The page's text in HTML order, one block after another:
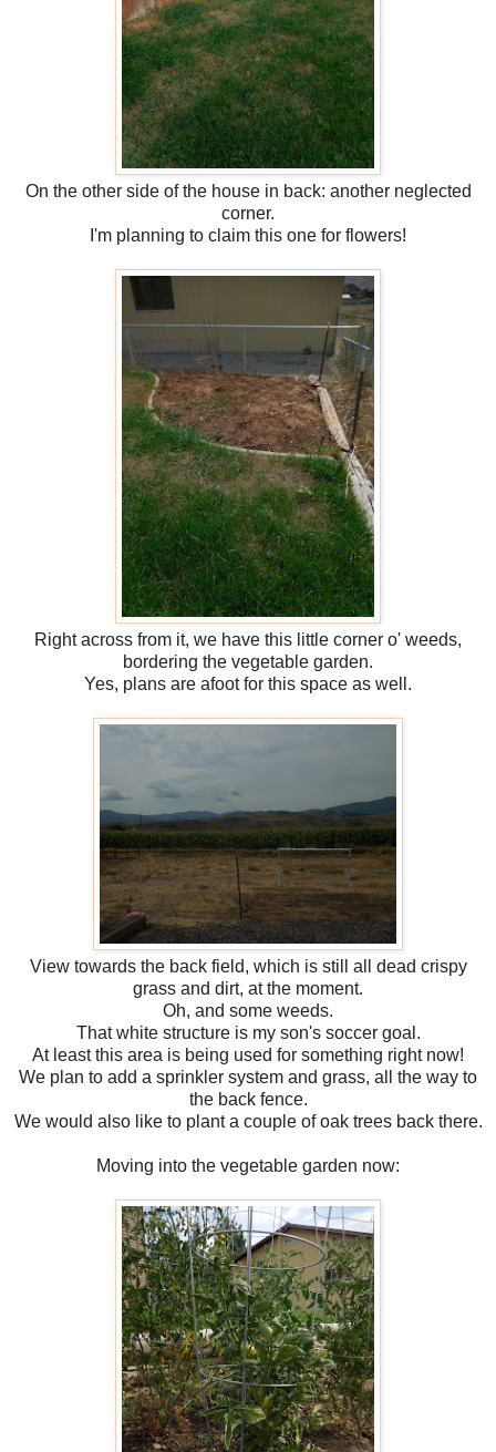
On the other side of the house in back: another neglected
corner.
I'm planning to claim this one for flowers!
Right across from it, we have this little corner o' weeds,
bordering the vegetable garden.
Yes, plans are afoot for this space as well.
View towards the back field, which is still all dead crispy
grass and dirt, at the moment.
Oh, and some weeds.
That white structure is my son's soccer goal.
At least this area is being used for something right now!
We plan to add a sprinkler system and grass, all the way to
the back fence.
We would also like to plant a couple of oak trees back there.
Moving into the vegetable garden now: